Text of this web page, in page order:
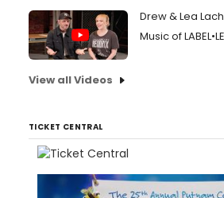
Drew & Lea
Music of
View all Videos
TICKET CENTRAL